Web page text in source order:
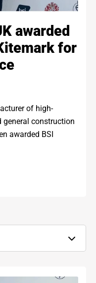
awarded
for
of high-
construction
awarded BSI
prestigious BSI